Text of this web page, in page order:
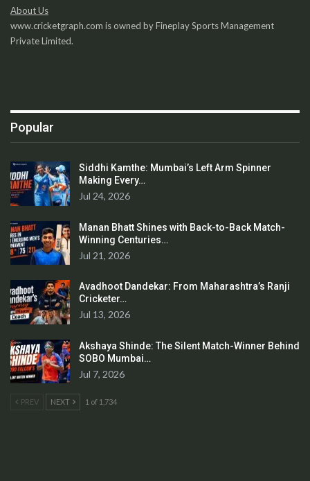
About Us
www.cricketgraph.com is owned by Fineplay Sports Management
Private Limited.
Popular
Siddhi Kamthe: Mumbai’s Left Arm Spinner
Making Every…
Jul 24, 2026
Manan Bhatt Shines with Back-to-Back Match-
Winning Centuries…
Jul 21, 2026
Avadhoot Dandekar: From Maharashtra’s Ranji
Cricketer…
Jul 13, 2026
Akshaya Shinde: The Silent Match-Winner Behind
SOBO Mumbai…
Jul 7, 2026
PREV NEXT 1 of 1,734